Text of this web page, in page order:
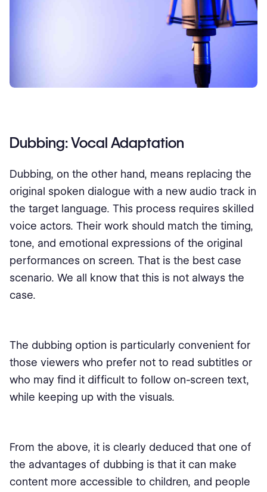
Dubbing: Vocal Adaptation
Dubbing, on the other hand, means replacing the
original spoken dialogue with a new audio track in
the target language. This process requires skilled
voice actors. Their work should match the timing,
tone, and emotional expressions of the original
performances on screen. That is the best case
scenario. We all know that this is not always the
case.
The dubbing option is particularly convenient for
those viewers who prefer not to read subtitles or
who may find it difficult to follow on-screen text,
while keeping up with the visuals.
From the above, it is clearly deduced that one of
the advantages of dubbing is that it can make
content more accessible to children, and people